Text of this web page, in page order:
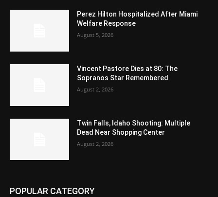
Perez Hilton Hospitalized After Miami
Welfare Response
August 5, 2026
Vincent Pastore Dies at 80: The
Sopranos Star Remembered
August 2, 2026
Twin Falls, Idaho Shooting: Multiple
Dead Near Shopping Center
August 2, 2026
POPULAR CATEGORY